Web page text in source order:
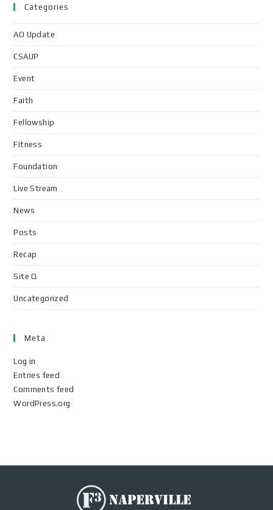
Categories
AO Update
CSAUP
Event
Faith
Fellowship
Fitness
Foundation
Live Stream
News
Posts
Recap
Site Q
Uncategorized
Meta
Log in
Entries feed
Comments feed
WordPress.org